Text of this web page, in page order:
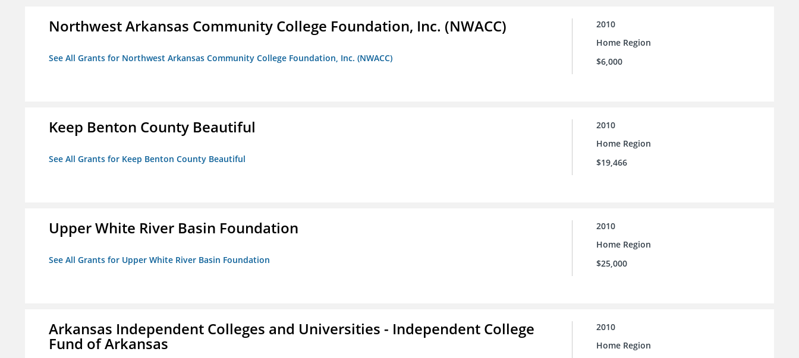
Northwest Arkansas Community College Foundation, Inc. (NWACC)
See All Grants for Northwest Arkansas Community College Foundation, Inc. (NWACC)
2010
Home Region
$6,000
Keep Benton County Beautiful
See All Grants for Keep Benton County Beautiful
2010
Home Region
$19,466
Upper White River Basin Foundation
See All Grants for Upper White River Basin Foundation
2010
Home Region
$25,000
Arkansas Independent Colleges and Universities - Independent College
Fund of Arkansas
2010
Home Region